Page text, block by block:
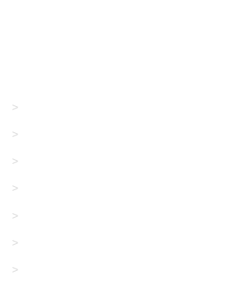
>
>
>
>
>
>
>